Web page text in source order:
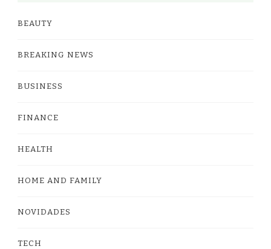
BEAUTY
BREAKING NEWS
BUSINESS
FINANCE
HEALTH
HOME AND FAMILY
NOVIDADES
TECH